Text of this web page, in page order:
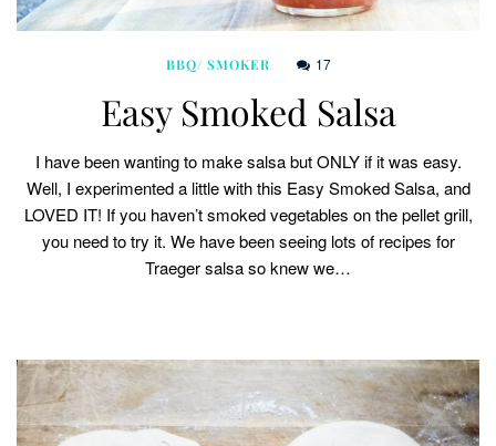
BBQ/ SMOKER 17
Easy Smoked Salsa
I have been wanting to make salsa but ONLY if it was easy.
Well, I experimented a little with this Easy Smoked Salsa, and
LOVED IT! If you haven’t smoked vegetables on the pellet grill,
you need to try it. We have been seeing lots of recipes for
Traeger salsa so knew we…